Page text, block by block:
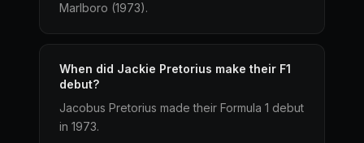
Marlboro (1973).
When did Jackie Pretorius make their F1
debut?
Jacobus Pretorius made their Formula 1 debut
in 1973.